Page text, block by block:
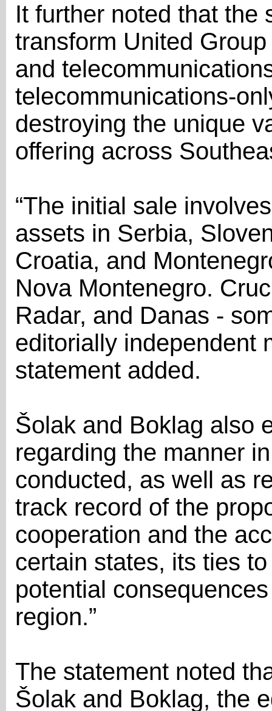
It further noted that the
transform United
and
telecommunications-
destroying the unique
offering across
“The initial sale
assets in Serbia,
Croatia, and
Nova Montenegro.
Radar, and Danas -
editorially independent
statement added.
Šolak and Boklag also
regarding the manner
conducted, as well as
track record of the
cooperation and the
certain states, its ties
potential
region.”
The statement noted
Šolak and Boklag, the